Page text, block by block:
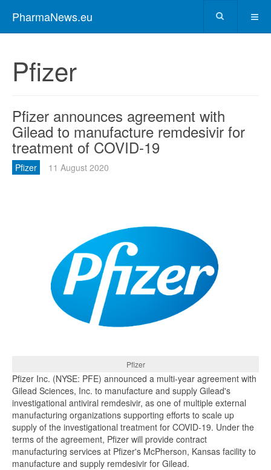
PharmaNews.eu
Pfizer
Pfizer announces agreement with
Gilead to manufacture remdesivir for
treatment of COVID-19
Pfizer 11 August 2020
Pfizer
Pfizer Inc. (NYSE: PFE) announced a multi-year agreement with
Gilead Sciences, Inc. to manufacture and supply Gilead's
investigational antiviral remdesivir, as one of multiple external
manufacturing organizations supporting efforts to scale up
supply of the investigational treatment for COVID-19. Under the
terms of the agreement, Pfizer will provide contract
manufacturing services at Pfizer's McPherson, Kansas facility to
manufacture and supply remdesivir for Gilead.